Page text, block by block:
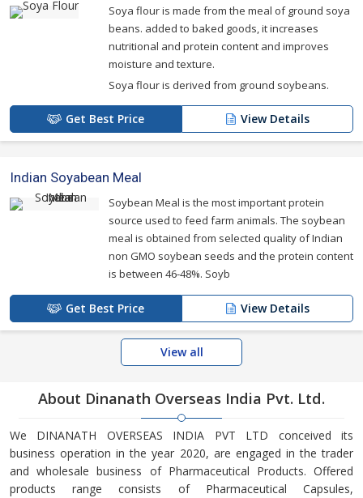
Soya flour is made from the meal of ground soya
beans. added to baked goods, it increases
nutritional and protein content and improves
moisture and texture.
Soya flour is derived from ground soybeans.
Get Best Price View Details
Indian Soyabean Meal
Soybean Meal is the most important protein
source used to feed farm animals. The soybean
meal is obtained from selected quality of Indian
non GMO soybean seeds and the protein content
is between 46-48%. Soyb
Get Best Price View Details
View all
About Dinanath Overseas India Pvt. Ltd.
We DINANATH OVERSEAS INDIA PVT LTD conceived its
business operation in the year 2020, are engaged in the trader
and wholesale business of Pharmaceutical Products. Offered
products range consists of Pharmaceutical Capsules,